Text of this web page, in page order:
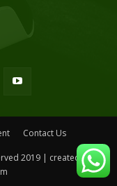
Contact Us
2019 | created by